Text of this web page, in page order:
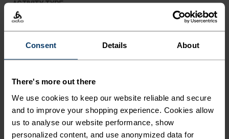
Consent Details About
There's more out there
We use cookies to keep our website reliable and secure
and to improve your shopping experience. Cookies allow
us to analyse our website performance, show
personalized content, and use anonymized data for
ACTIVITY TYPE
ANYTHING MODERATE INTENSITY
Hiking
Polyester is a durable synthetic fibre with moisture-
wicking and quick-drying properties. It keeps its shape,
making it wrinkle- and shrink-resistant, and holds colour
exceptionally well through many wears. You'll find it in
products like our base layers.